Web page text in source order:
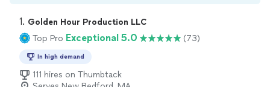
1. Golden Hour Production LLC
Top Pro Exceptional 5.0 (73)
In high demand
111 hires on Thumbtack